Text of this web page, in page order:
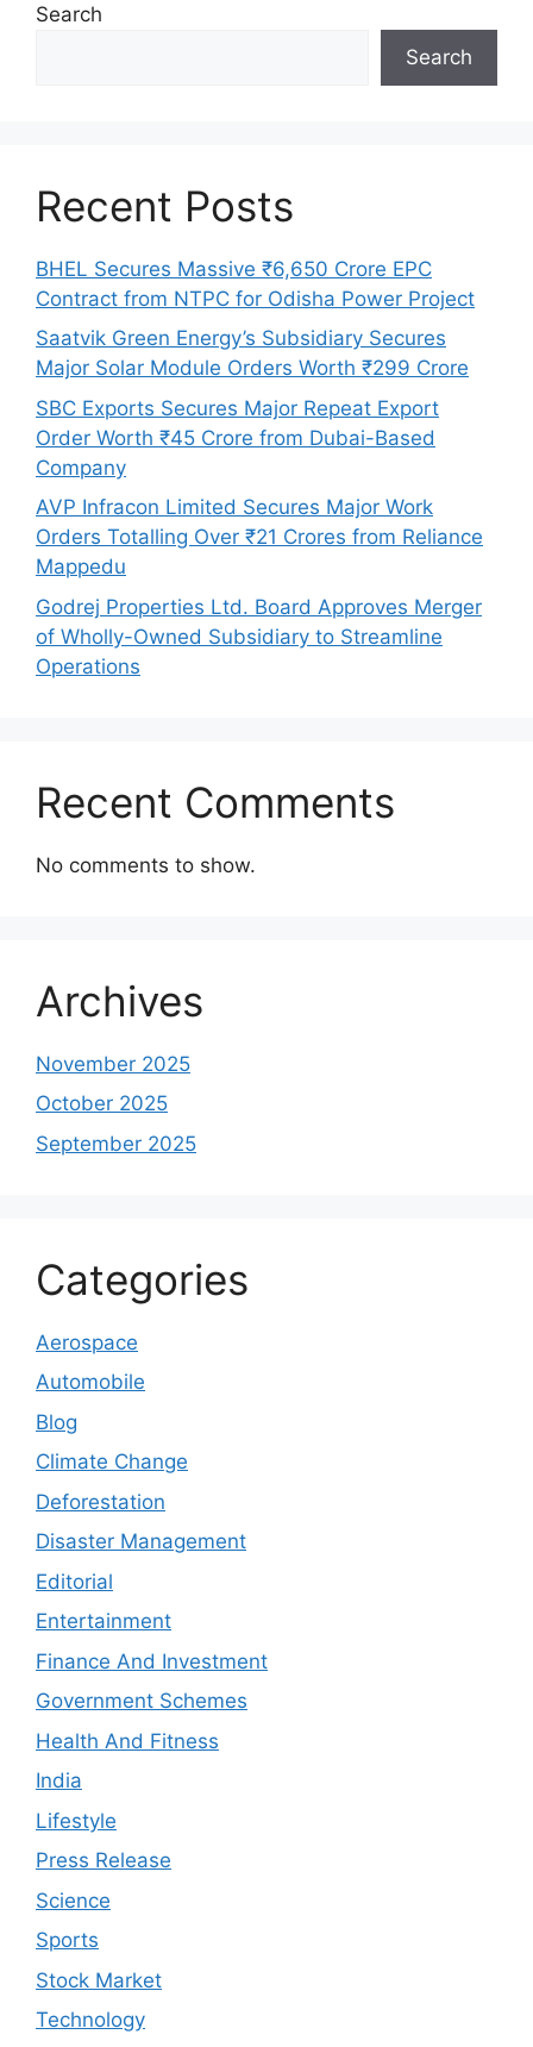
Search
Search
Recent Posts
BHEL Secures Massive ₹6,650 Crore EPC
Contract from NTPC for Odisha Power Project
Saatvik Green Energy’s Subsidiary Secures
Major Solar Module Orders Worth ₹299 Crore
SBC Exports Secures Major Repeat Export
Order Worth ₹45 Crore from Dubai-Based
Company
AVP Infracon Limited Secures Major Work
Orders Totalling Over ₹21 Crores from Reliance
Mappedu
Godrej Properties Ltd. Board Approves Merger
of Wholly-Owned Subsidiary to Streamline
Operations
Recent Comments
No comments to show.
Archives
November 2025
October 2025
September 2025
Categories
Aerospace
Automobile
Blog
Climate Change
Deforestation
Disaster Management
Editorial
Entertainment
Finance And Investment
Government Schemes
Health And Fitness
India
Lifestyle
Press Release
Science
Sports
Stock Market
Technology